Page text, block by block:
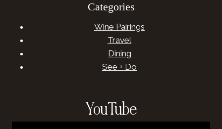
Categories
Wine Pairings
Travel
Dining
See + Do
YouTube